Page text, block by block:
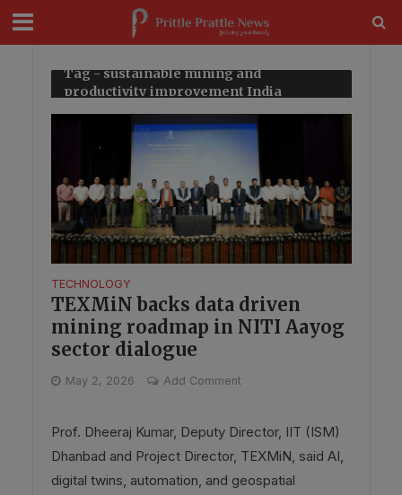
Tag - sustainable mining and
productivity improvement India
TECHNOLOGY
TEXMiN backs data driven
mining roadmap in NITI Aayog
sector dialogue
May 2, 2026 Add Comment
Prof. Dheeraj Kumar, Deputy Director, IIT (ISM)
Dhanbad and Project Director, TEXMiN, said AI,
digital twins, automation, and geospatial